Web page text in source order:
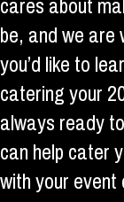
be, and we
you’d like to
catering your
always ready
can help cater
with your